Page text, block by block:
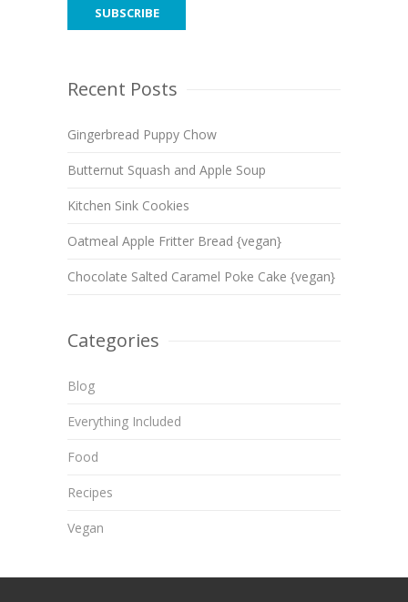
Recent Posts
Gingerbread Puppy Chow
Butternut Squash and Apple Soup
Kitchen Sink Cookies
Oatmeal Apple Fritter Bread {vegan}
Chocolate Salted Caramel Poke Cake {vegan}
Categories
Blog
Everything Included
Food
Recipes
Vegan